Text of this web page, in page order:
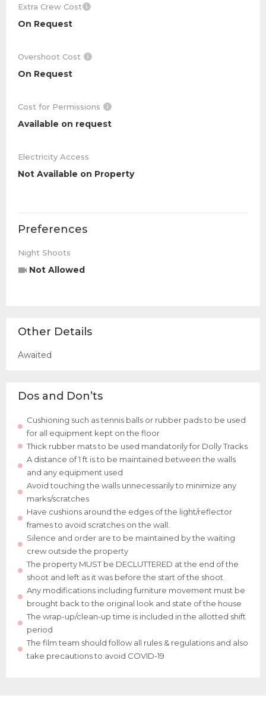
Extra Crew Cost
On Request
Overshoot Cost
On Request
Cost for Permissions
Available on request
Electricity Access
Not Available on Property
Preferences
Night Shoots
Not Allowed
Other Details
Awaited
Dos and Don’ts
Cushioning such as tennis balls or rubber pads to be used
for all equipment kept on the floor
Thick rubber mats to be used mandatorily for Dolly Tracks
A distance of 1 ft is to be maintained between the walls
and any equipment used
Avoid touching the walls unnecessarily to minimize any
marks/scratches
Have cushions around the edges of the light/reflector
frames to avoid scratches on the wall.
Silence and order are to be maintained by the waiting
crew outside the property
The property MUST be DECLUTTERED at the end of the
shoot and left as it was before the start of the shoot.
Any modifications including furniture movement must be
brought back to the original look and state of the house
The wrap-up/clean-up time is included in the allotted shift
period
The film team should follow all rules & regulations and also
take precautions to avoid COVID-19